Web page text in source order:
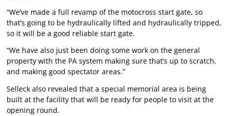
“We’ve made a full revamp of the motocross start gate, so
that’s going to be hydraulically lifted and hydraulically tripped,
so it will be a good reliable start gate.
“We have also just been doing some work on the general
property with the PA system making sure that’s up to scratch,
and making good spectator areas.”
Selleck also revealed that a special memorial area is being
built at the facility that will be ready for people to visit at the
opening round.